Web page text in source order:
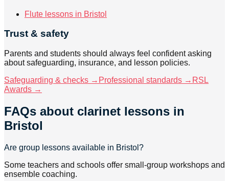
Flute lessons in Bristol
Trust & safety
Parents and students should always feel confident asking
about safeguarding, insurance, and lesson policies.
Safeguarding & checks → Professional standards → RSL
Awards →
FAQs about clarinet lessons in
Bristol
Are group lessons available in Bristol?
Some teachers and schools offer small-group workshops and
ensemble coaching.